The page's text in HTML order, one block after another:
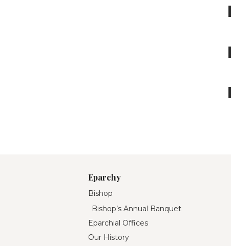
Eparchy
Bishop
Bishop’s Annual Banquet
Eparchial Offices
Our History